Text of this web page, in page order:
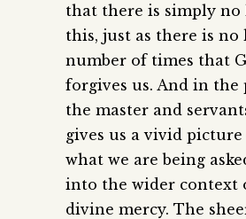
that there is simply
this, just as there is
number of times that
forgives us. And in the
the master and
gives us a vivid
what we are being
into the wider context
divine mercy. The